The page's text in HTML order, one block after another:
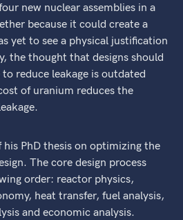
new nuclear assemblies in a
because it could create a
yet to see a physical justification
the thought that designs should
to reduce leakage is outdated
of uranium reduces the
PhD thesis on optimizing the
The core design process
order: reactor physics,
heat transfer, fuel analysis,
and economic analysis.